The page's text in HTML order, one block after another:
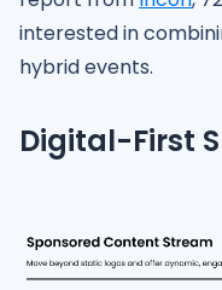
interested in
hybrid events.
Digital-First